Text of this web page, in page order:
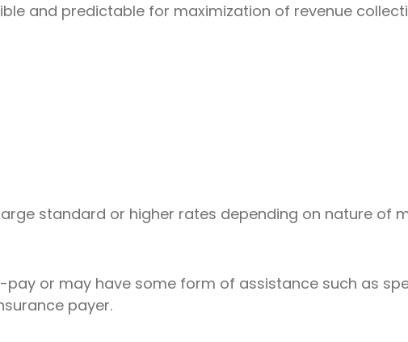
and predictable for maximization of revenue
standard or higher rates depending on nature of
pay or may have some form of assistance such as
payer.